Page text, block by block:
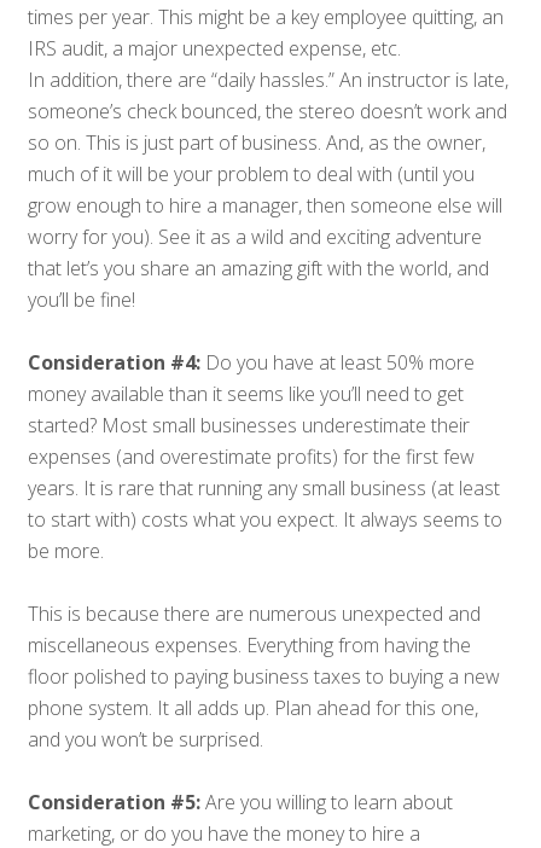
times per year. This might be a key employee quitting, an
IRS audit, a major unexpected expense, etc.
In addition, there are “daily hassles.” An instructor is late,
someone’s check bounced, the stereo doesn’t work and
so on. This is just part of business. And, as the owner,
much of it will be your problem to deal with (until you
grow enough to hire a manager, then someone else will
worry for you). See it as a wild and exciting adventure
that let’s you share an amazing gift with the world, and
you’ll be fine!
Consideration #4: Do you have at least 50% more
money available than it seems like you’ll need to get
started? Most small businesses underestimate their
expenses (and overestimate profits) for the first few
years. It is rare that running any small business (at least
to start with) costs what you expect. It always seems to
be more.
This is because there are numerous unexpected and
miscellaneous expenses. Everything from having the
floor polished to paying business taxes to buying a new
phone system. It all adds up. Plan ahead for this one,
and you won’t be surprised.
Consideration #5:Are you willing to learn about
marketing, or do you have the money to hire a